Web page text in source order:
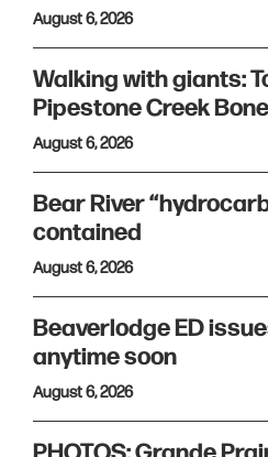
August 6, 2026
Walking with giants:
Pipestone Creek
August 6, 2026
Bear River
contained
August 6, 2026
Beaverlodge ED
anytime soon
August 6, 2026